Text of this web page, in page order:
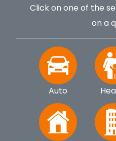
Click on one of the
on a
Auto